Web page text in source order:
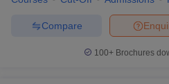
Compare
100+ Brochures